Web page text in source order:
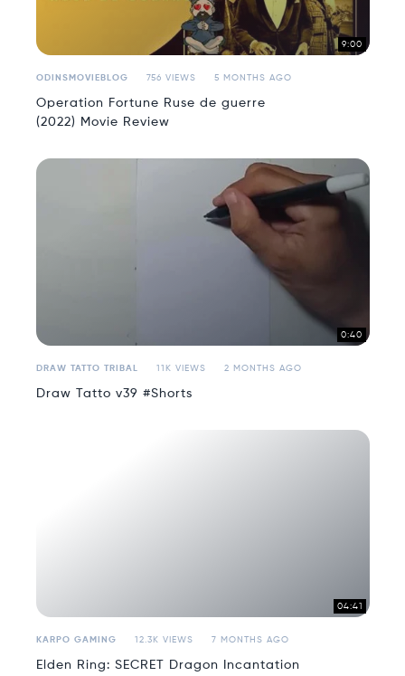
9:00
ODINSMOVIEBLOG 756 VIEWS 5 MONTHS AGO
Operation Fortune Ruse de guerre
(2022) Movie Review
0:40
DRAW TATTO TRIBAL 11K VIEWS 2 MONTHS AGO
Draw Tatto v39 #Shorts
04:41
KARPO GAMING 12.3K VIEWS 7 MONTHS AGO
Elden Ring: SECRET Dragon Incantation